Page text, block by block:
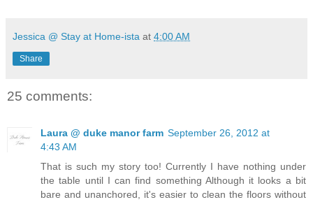
Jessica @ Stay at Home-ista at 4:00 AM
Share
25 comments:
Laura @ duke manor farm September 26, 2012 at
4:43 AM
That is such my story too! Currently I have nothing under
the table until I can find something Although it looks a bit
bare and unanchored, it's easier to clean the floors without